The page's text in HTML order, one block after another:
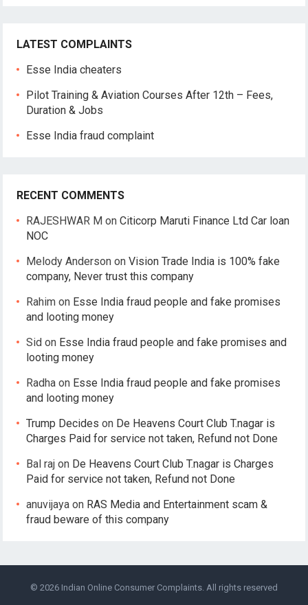
LATEST COMPLAINTS
Esse India cheaters
Pilot Training & Aviation Courses After 12th – Fees,
Duration & Jobs
Esse India fraud complaint
RECENT COMMENTS
RAJESHWAR M onCiticorp Maruti Finance Ltd Car loan
NOC
Melody Anderson onVision Trade India is 100% fake
company, Never trust this company
Rahim on Esse India fraud people and fake promises
and looting money
Sid on Esse India fraud people and fake promises and
looting money
Radha on Esse India fraud people and fake promises
and looting money
Trump Decides on De Heavens Court Club T.nagar is
Charges Paid for service not taken, Refund not Done
Bal raj on De Heavens Court Club T.nagar is Charges
Paid for service not taken, Refund not Done
anuvijaya on RAS Media and Entertainment scam &
fraud beware of this company
© 2026 Indian Online Consumer Complaints. All rights reserved